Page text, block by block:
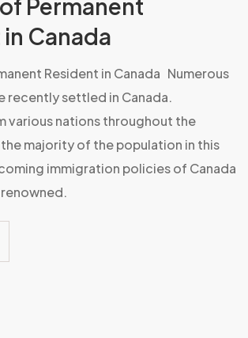
Permanent
Canada
Resident in Canada Numerous
recently settled in Canada.
various nations throughout the
majority of the population in this
immigration policies of Canada